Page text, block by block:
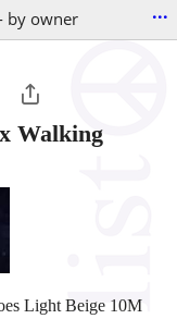
by owner ...
Walking
Light Beige 10M